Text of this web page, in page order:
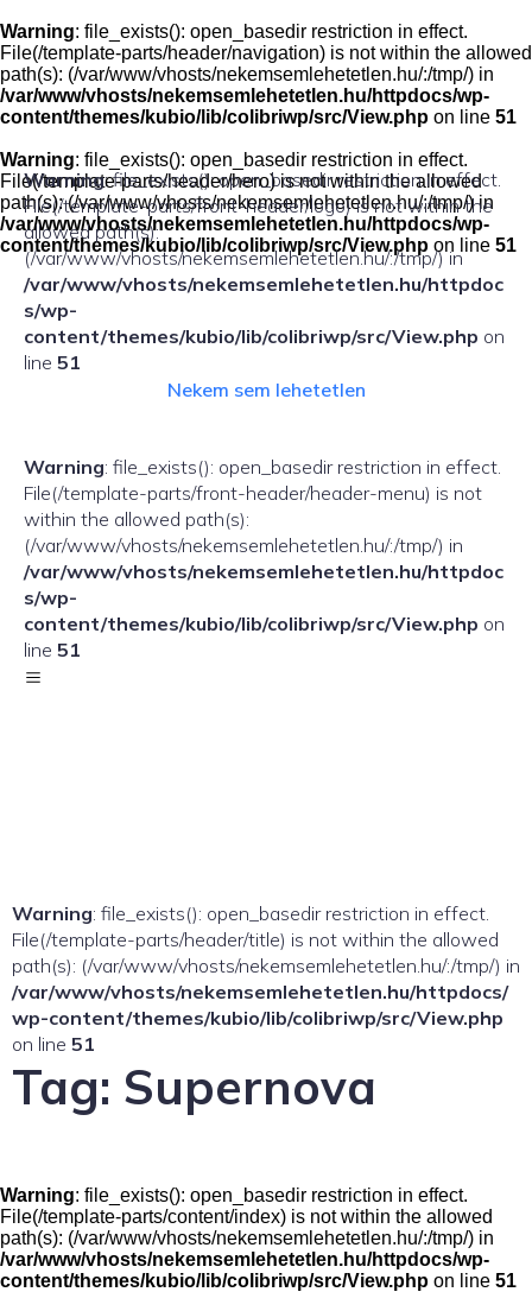
to
content
Warning: file_exists(): open_basedir restriction in effect.
File(/template-parts/header/navigation) is not within the allowed
path(s): (/var/www/vhosts/nekemsemlehetetlen.hu/:/tmp/) in
/var/www/vhosts/nekemsemlehetetlen.hu/httpdocs/wp-
content/themes/kubio/lib/colibriwp/src/View.php on line 51
Warning: file_exists(): open_basedir restriction in effect.
File(/template-parts/front-header/logo) is not within the
allowed path(s):
(/var/www/vhosts/nekemsemlehetetlen.hu/:/tmp/) in
/var/www/vhosts/nekemsemlehetetlen.hu/httpdoc
s/wp-
content/themes/kubio/lib/colibriwp/src/View.php on
line 51
Nekem sem lehetetlen
Warning: file_exists(): open_basedir restriction in effect.
File(/template-parts/front-header/header-menu) is not
within the allowed path(s):
(/var/www/vhosts/nekemsemlehetetlen.hu/:/tmp/) in
/var/www/vhosts/nekemsemlehetetlen.hu/httpdoc
s/wp-
content/themes/kubio/lib/colibriwp/src/View.php on
line 51
Warning: file_exists(): open_basedir restriction in effect.
File(/template-parts/header/hero) is not within the allowed
path(s): (/var/www/vhosts/nekemsemlehetetlen.hu/:/tmp/) in
/var/www/vhosts/nekemsemlehetetlen.hu/httpdocs/wp-
content/themes/kubio/lib/colibriwp/src/View.php on line 51
Warning: file_exists(): open_basedir restriction in effect.
File(/template-parts/header/title) is not within the allowed
path(s): (/var/www/vhosts/nekemsemlehetetlen.hu/:/tmp/) in
/var/www/vhosts/nekemsemlehetetlen.hu/httpdocs/
wp-content/themes/kubio/lib/colibriwp/src/View.php
on line 51
Tag: Supernova
Warning: file_exists(): open_basedir restriction in effect.
File(/template-parts/content/index) is not within the allowed
path(s): (/var/www/vhosts/nekemsemlehetetlen.hu/:/tmp/) in
/var/www/vhosts/nekemsemlehetetlen.hu/httpdocs/wp-
content/themes/kubio/lib/colibriwp/src/View.php on line 51